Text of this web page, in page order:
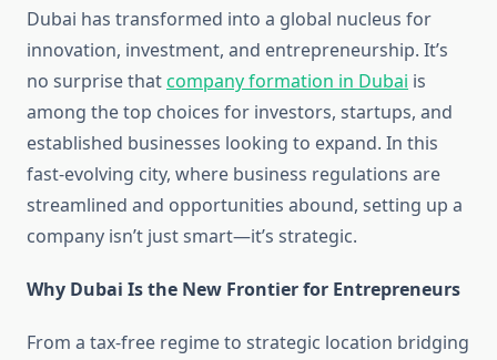
Dubai has transformed into a global nucleus for
innovation, investment, and entrepreneurship. It’s
no surprise thatcompany formation in Dubai is
among the top choices for investors, startups, and
established businesses looking to expand. In this
fast-evolving city, where business regulations are
streamlined and opportunities abound, setting up a
company isn’t just smart—it’s strategic.
Why Dubai Is the New Frontier for Entrepreneurs
From a tax-free regime to strategic location bridging